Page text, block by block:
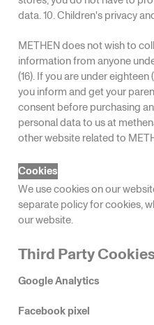
data. 10. Children's privacy
METHEN does not wish to
information from anyone
(16). If you are under eighteen
you inform and get your
consent before purchasing
personal data to us at
other website related to
Cookies
We use cookies on our
separate policy for cookies,
our website.
Third Party
Google Analytics
Facebook pixel